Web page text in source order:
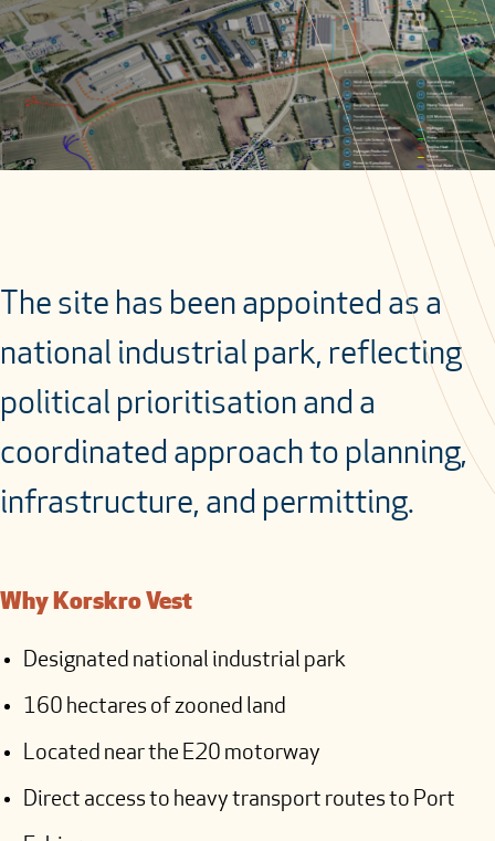
The site has been appointed as a
national industrial park, reflecting
political prioritisation and a
coordinated approach to planning,
infrastructure, and permitting.
Why Korskro Vest
Designated national industrial park
160 hectares of zooned land
Located near the E20 motorway
Direct access to heavy transport routes to Port